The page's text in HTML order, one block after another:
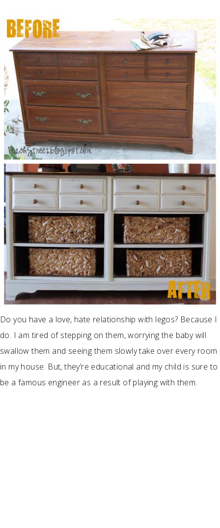
Do you have a love, hate relationship with legos? Because I
do. I am tired of stepping on them, worrying the baby will
swallow them and seeing them slowly take over every room
in my house. But, they’re educational and my child is sure to
be a famous engineer as a result of playing with them.